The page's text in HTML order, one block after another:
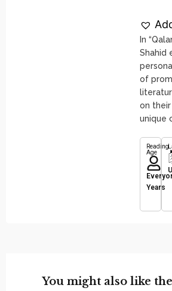
In
Shahid
of
on
unique
Reading
Age
Years
You might also like